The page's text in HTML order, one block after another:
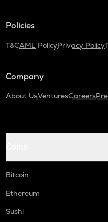
Policies
T&CAML PolicyPrivacy Policy
Company
About UsVenturesCareers
Bitcoin
Ethereum
Sushi